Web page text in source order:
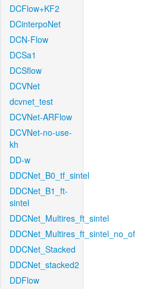
DCFlow+KF2
DCinterpoNet
DCN-Flow
DCSa1
DCSflow
DCVNet
dcvnet_test
DCVNet-ARFlow
DCVNet-no-use-
kh
DD-w
DDCNet_B0_tf_sintel
DDCNet_B1_ft-
sintel
DDCNet_Multires_ft_sintel
DDCNet_Multires_ft_sintel_no_of
DDCNet_Stacked
DDCNet_stacked2
DDFlow